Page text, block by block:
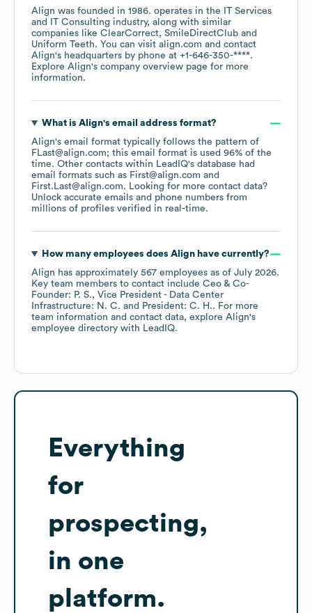
Align was founded in 1986. operates in the
IT Services
and IT Consulting industry, along with similar
companies like ClearCorrect SmileDirectClub
Uniform Teeth. You can visit align.com
contact
Align's headquarters by phone at +1-646-350-****.
Explore Align's company overview page for more
information.
What is Align's email address format?
Align's email format typically follows the pattern of
FLast@align.com; this email format is used 96% of the
time. Other contacts within LeadIQ's database had
email formats such as First@align.com
First.Last@align.com. Looking for more contact data?
Unlock accurate emails and phone numbers from
millions of profiles verified in real-time.
How many employees does Alignhave currently?
Align has approximately 567 employees as of July 2026.
Key team members to contact include Ceo & Co-
Founder: P. S.
Vice President - Data Center
Infrastructure: N. C.
President: C. H.. For more
team information and contact data, explore Align's
employee directory with LeadIQ.
Everything
for
prospecting,
in one
platform.